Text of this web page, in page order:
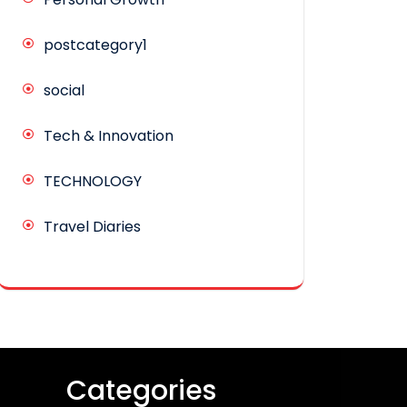
postcategory1
social
Tech & Innovation
TECHNOLOGY
Travel Diaries
Categories